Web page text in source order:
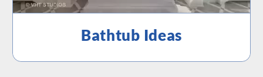
Bathtub Ideas